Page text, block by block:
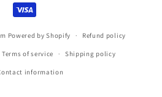
Powered by Shopify Refund policy
Terms of service Shipping policy
information